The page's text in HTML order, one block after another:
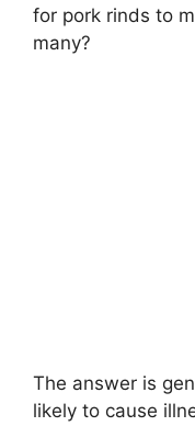
for pork rinds to
many?
The answer is
likely to cause